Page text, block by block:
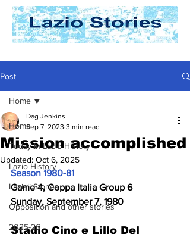
Post
Home
Today In Lazio History
Lazio History
Laziali Stories
Opposition and other stories
2025-26
Home
Mission accomplished
Dag Jenkins
Sep 7, 2023 3 min read
Updated: Oct 6, 2025
Season 1980-81
Game 4, Coppa Italia Group 6
Sunday, September 7, 1980
Stadio Cino e Lillo Del